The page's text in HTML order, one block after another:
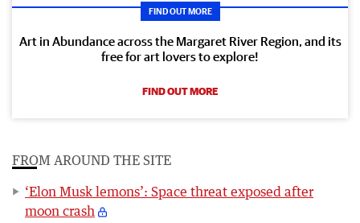
FIND OUT MORE
Art in Abundance across the Margaret River Region, and its
free for art lovers to explore!
FIND OUT MORE
FROM AROUND THE SITE
‘Elon Musk lemons’: Space threat exposed after
moon crash